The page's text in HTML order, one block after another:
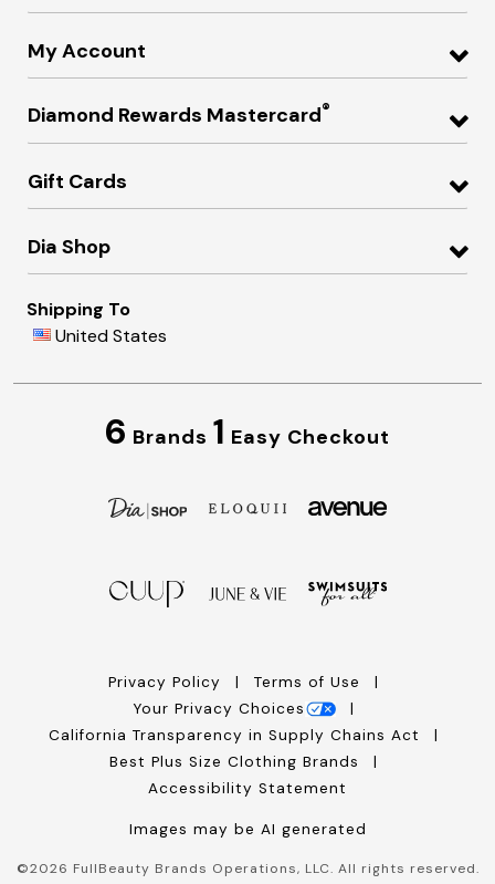
My Account
Diamond Rewards Mastercard®
Gift Cards
Dia Shop
Shipping To
United States
6 Brands 1 Easy Checkout
Privacy Policy
Terms of Use
Your Privacy Choices
California Transparency in Supply Chains Act
Best Plus Size Clothing Brands
Accessibility Statement
Images may be AI generated
©2026 FullBeauty Brands Operations, LLC. All rights reserved.